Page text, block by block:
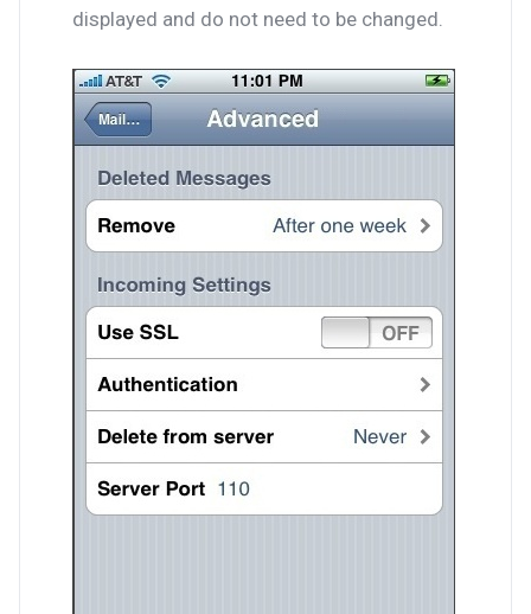
displayed and do not need to be changed.